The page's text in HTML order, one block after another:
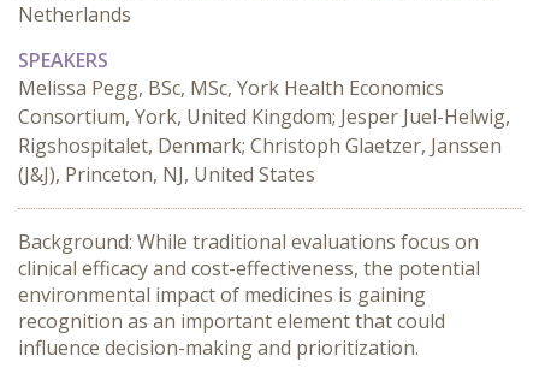
Netherlands
SPEAKERS
Melissa Pegg, BSc, MSc, York Health Economics
Consortium, York, United Kingdom; Jesper Juel-Helwig,
Rigshospitalet, Denmark; Christoph Glaetzer, Janssen
(J&J), Princeton, NJ, United States
Background: While traditional evaluations focus on
clinical efficacy and cost-effectiveness, the potential
environmental impact of medicines is gaining
recognition as an important element that could
influence decision-making and prioritization.